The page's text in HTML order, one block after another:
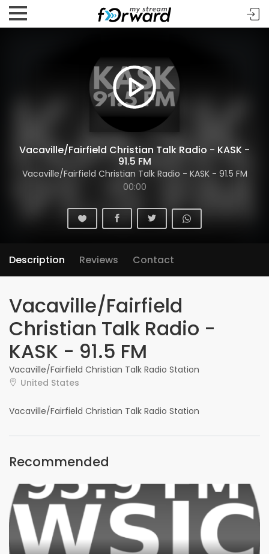
Vacaville/Fairfield Christian Talk Radio - KASK -
91.5 FM
Vacaville/Fairfield Christian Talk Radio - KASK - 91.5 FM
00:00
Description Reviews Contact
Vacaville/Fairfield
Christian Talk Radio -
KASK - 91.5 FM
Vacaville/Fairfield Christian Talk Radio Station
United States
Vacaville/Fairfield Christian Talk Radio Station
Recommended